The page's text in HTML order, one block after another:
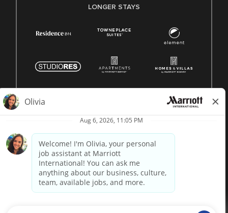
LONGER STAYS
Marriott proprietary information